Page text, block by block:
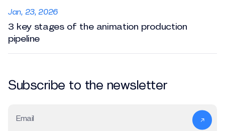
Jan, 23, 2026
3 key stages of the animation production
pipeline
Subscribe to the newsletter
Email